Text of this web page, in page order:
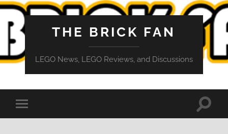
THE BRICK FAN
LEGO News, LEGO Reviews, and Discussions
Toggle
mobile
Toggle